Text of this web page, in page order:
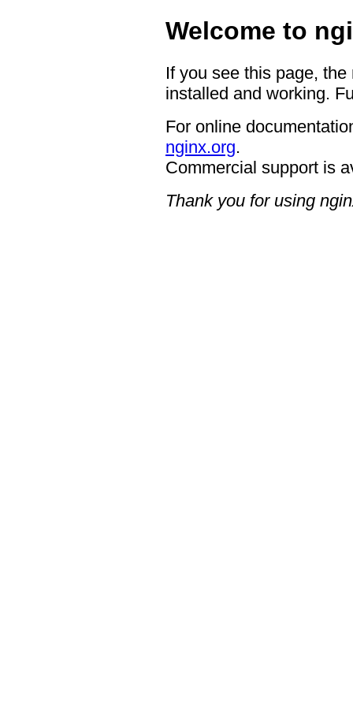
Welcome to
If you see this page,
installed and working.
For online
nginx.org.
Commercial support is
Thank you for using